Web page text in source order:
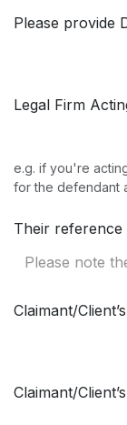
Please provide
Legal Firm
e.g. if you're
for the defendant
Their reference
Claimant/
Claimant/